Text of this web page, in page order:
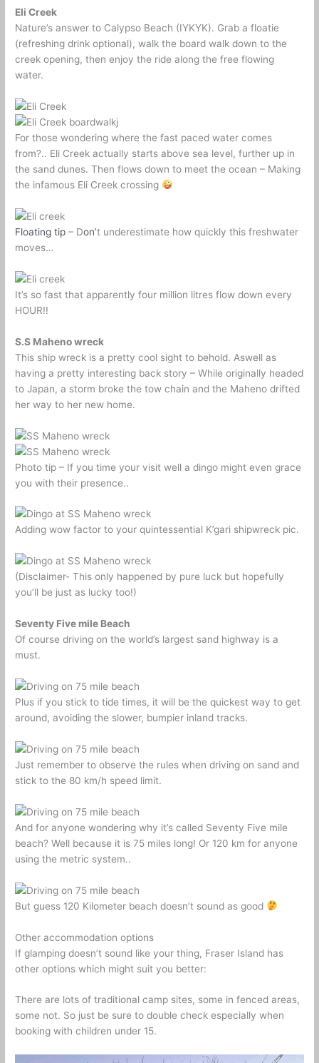
Eli Creek
Nature’s answer to Calypso Beach (IYKYK). Grab a floatie
(refreshing drink optional), walk the board walk down to the
creek opening, then enjoy the ride along the free flowing
water.
For those wondering where the fast paced water comes
from?.. Eli Creek actually starts above sea level, further up in
the sand dunes. Then flows down to meet the ocean – Making
the infamous Eli Creek crossing
Floating tip– Don’t underestimate how quickly this freshwater
moves…
It’s so fast that apparently four million litres flow down every
HOUR!!
S.S Maheno wreck
This ship wreck is a pretty cool sight to behold. Aswell as
having a pretty interesting back story – While originally headed
to Japan, a storm broke the tow chain and the Maheno drifted
her way to her new home.
Photo tip – If you time your visit well a dingo might even grace
you with their presence..
Adding wow factor to your quintessential K’gari shipwreck pic.
(Disclaimer- This only happened by pure luck but hopefully
you’ll be just as lucky too!)
Seventy Five mile Beach
Of course driving on the world’s largest sand highway is a
must.
Plus if you stick to tide times, it will be the quickest way to get
around, avoiding the slower, bumpier inland tracks.
Just remember to observe the rules when driving on sand and
stick to the 80 km/h speed limit.
And for anyone wondering why it’s called Seventy Five mile
beach? Well because it is 75 miles long! Or 120 km for anyone
using the metric system..
But guess 120 Kilometer beach doesn’t sound as good
Other accommodation options
If glamping doesn’t sound like your thing, Fraser Island has
other options which might suit you better:
There are lots of traditional camp sites, some in fenced areas,
some not. So just be sure to double check especially when
booking with children under 15.